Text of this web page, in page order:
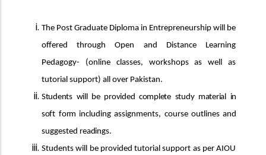
The Post Graduate Diploma in Entrepreneurship will be
offered through Open and Distance Learning
Pedagogy- (online classes, workshops as well as
tutorial support) all over Pakistan.
Students will be provided complete study material in
soft form including assignments, course outlines and
suggested readings.
Students will be provided tutorial support as per AIOU